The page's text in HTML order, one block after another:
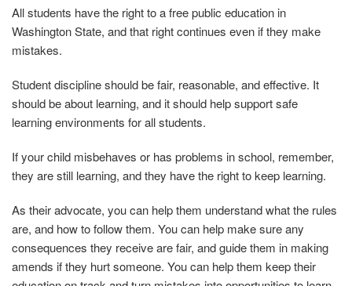
All students have the right to a free public education in
Washington State, and that right continues even if they make
mistakes.
Student discipline should be fair, reasonable, and effective. It
should be about learning, and it should help support safe
learning environments for all students.
Ifyourchild misbehaves or has problems inschool, remember,
they are still learning, and they have the right to keep learning.
As their advocate, you can help them understand what the rules
are, and how to follow them. You can help make sure any
consequences they receive are fair, and guide them in making
amends if they hurt someone. You can help them keep their